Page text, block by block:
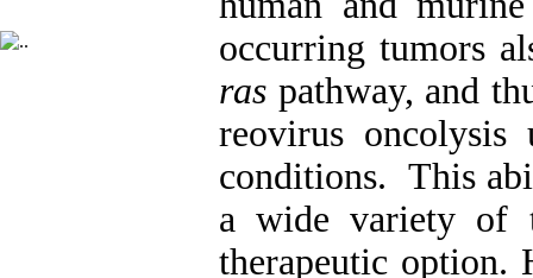
occurring tumors
ras pathway, and
reovirus
conditions. This
a wide variety of
therapeutic option.